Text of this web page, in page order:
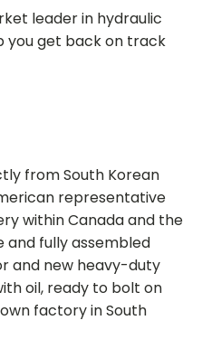
leader in hydraulic
you get back on track
from South Korean
representative
within Canada and the
and fully assembled
and new heavy-duty
oil, ready to bolt on
factory in South